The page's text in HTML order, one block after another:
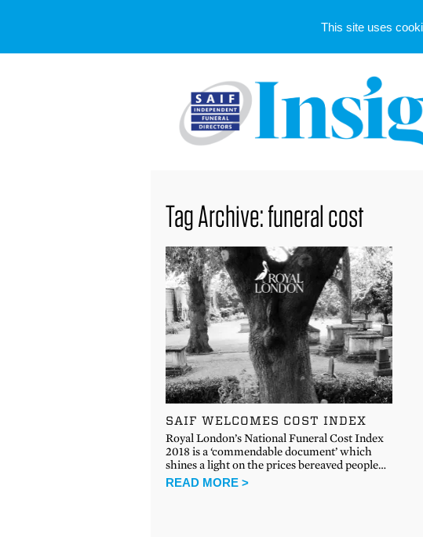
Tag Archive: funeral cost
SAIF WELCOMES COST INDEX
Royal London’s National Funeral Cost Index
2018 is a ‘commendable document’ which
shines a light on the prices bereaved people…
READ MORE >
This site uses